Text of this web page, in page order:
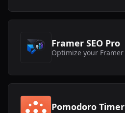
Framer SEO Pro
Pomodoro Timer